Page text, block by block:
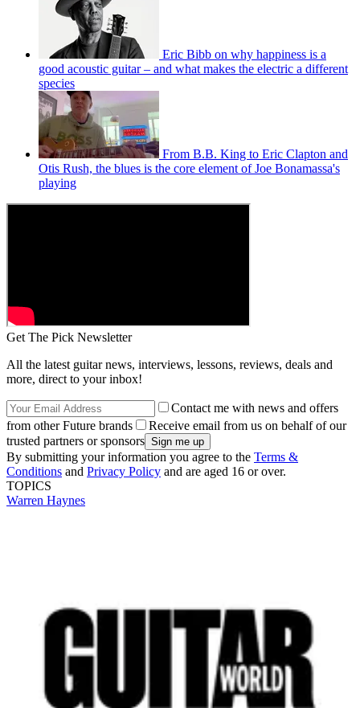
Eric Bibb on why happiness is a
good acoustic guitar – and what makes the electric a different
species
From B.B. King to Eric Clapton and
Otis Rush, the blues is the core element of Joe Bonamassa's
playing
Get The Pick Newsletter
All the latest guitar news, interviews, lessons, reviews, deals and
more, direct to your inbox!
Contact me with news and offers
from other Future brands
Receive email from us on behalf of our
trusted partners or sponsors
By submitting your information you agree to the Terms &
Conditions and Privacy Policy and are aged 16 or over.
TOPICS
Warren Haynes